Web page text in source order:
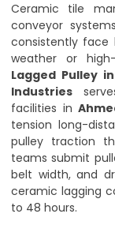
Ceramic tile
conveyor
consistently face
weather or
Lagged Pulley
Industries
facilities in
tension long-
pulley traction
teams submit
belt width, and
ceramic lagging
to 48 hours.